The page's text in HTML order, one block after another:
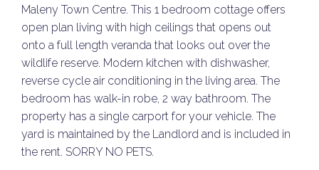
Maleny Town Centre. This 1 bedroom cottage offers
open plan living with high ceilings that opens out
onto a full length veranda that looks out over the
wildlife reserve. Modern kitchen with dishwasher,
reverse cycle air conditioning in the living area. The
bedroom has walk-in robe, 2 way bathroom. The
property has a single carport for your vehicle. The
yard is maintained by the Landlord and is included in
the rent. SORRY NO PETS.